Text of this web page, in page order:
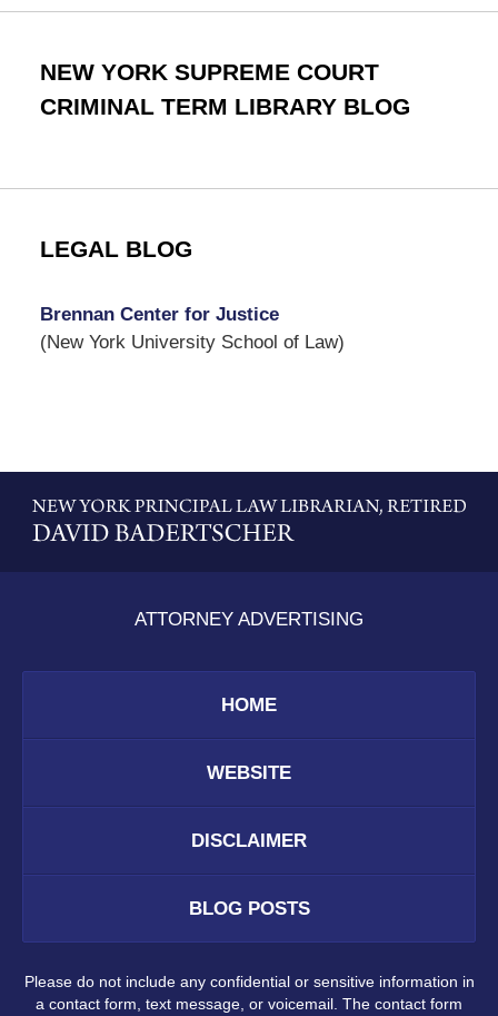
NEW YORK SUPREME COURT
CRIMINAL TERM LIBRARY BLOG
LEGAL BLOG
Brennan Center for Justice
(New York University School of Law)
Information
ATTORNEY ADVERTISING
HOME
WEBSITE
DISCLAIMER
BLOG POSTS
Please do not include any confidential or sensitive information in
a contact form, text message, or voicemail. The contact form